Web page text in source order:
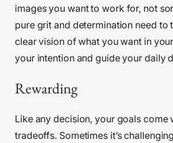
images you want to work for, not
pure grit and determination need to
clear vision of what you want in
your intention and guide your daily
Rewarding
Like any decision, your goals come
tradeoffs. Sometimes it’s